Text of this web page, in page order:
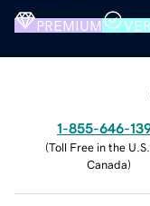
PREMIUM
1-855-646-
(Toll Free in the
Canada)